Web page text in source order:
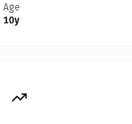
Age
10y